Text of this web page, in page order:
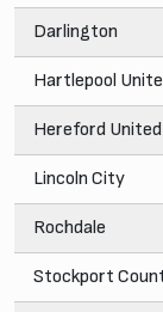
Darlington
Hartlepool
Hereford United
Lincoln City
Rochdale
Stockport